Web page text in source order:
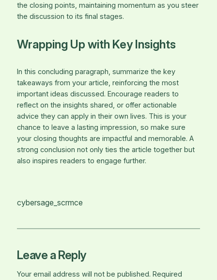
the closing points, maintaining momentum as you steer
the discussion to its final stages.
Wrapping Up with Key Insights
In this concluding paragraph, summarize the key
takeaways from your article, reinforcing the most
important ideas discussed. Encourage readers to
reflect on the insights shared, or offer actionable
advice they can apply in their own lives. This is your
chance to leave a lasting impression, so make sure
your closing thoughts are impactful and memorable. A
strong conclusion not only ties the article together but
also inspires readers to engage further.
cybersage_scrmce
Leave a Reply
Your email address will not be published. Required